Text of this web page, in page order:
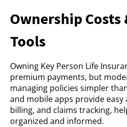
Ownership Costs
Tools
Owning Key Person Life
premium payments, but
managing policies simpler
and mobile apps provide easy
billing, and claims tracking,
organized and informed.